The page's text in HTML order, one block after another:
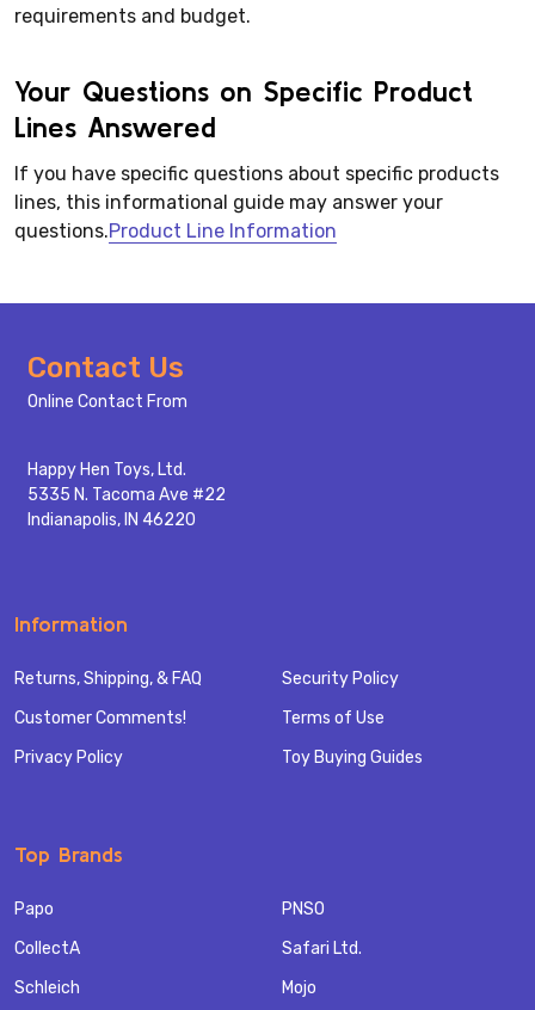
requirements and budget.
Your Questions on Specific Product
Lines Answered
If you have specific questions about specific products
lines, this informational guide may answer your
questions.Product Line Information
Footer
Start
Contact Us
Online Contact From
Happy Hen Toys, Ltd.
5335 N. Tacoma Ave #22
Indianapolis, IN 46220
Information
Returns, Shipping, & FAQ
Customer Comments!
Privacy Policy
Security Policy
Terms of Use
Toy Buying Guides
Top Brands
Papo
CollectA
Schleich
PNSO
Safari Ltd.
Mojo